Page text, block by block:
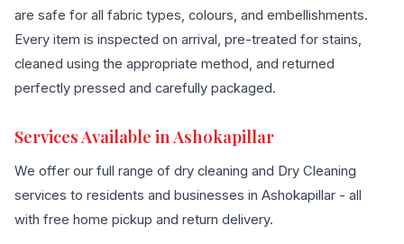
are safe for all fabric types, colours, and embellishments.
Every item is inspected on arrival, pre-treated for stains,
cleaned using the appropriate method, and returned
perfectly pressed and carefully packaged.
Services Available in Ashokapillar
We offer our full range of dry cleaning and Dry Cleaning
services to residents and businesses in Ashokapillar - all
with free home pickup and return delivery.